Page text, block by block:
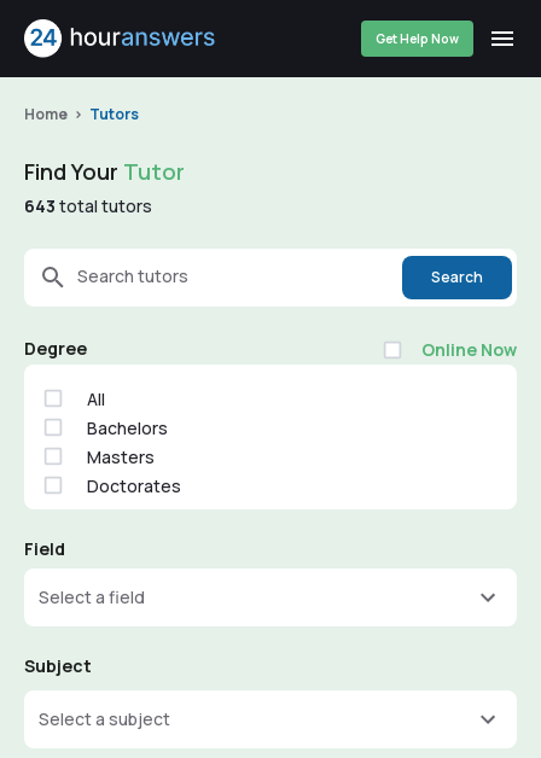
Get Help Now
Home Tutors
Find Your Tutor
643 total tutors
Search tutors Search
Degree Online Now
All
Bachelors
Masters
Doctorates
Field
Select a field
Subject
Select a subject